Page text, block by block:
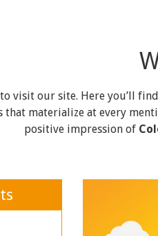
visit our site. Here you’ll
that materialize at every
positive impression of